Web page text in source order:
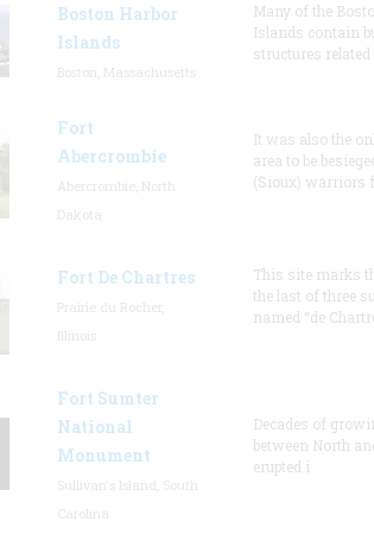
Boston Harbor
Islands
Many of the
Islands contain
structures
Fort
Abercrombie
It was also the
area to be
(Sioux) warriors
Fort De Chartres
This site marks
the last of three
named “de
Fort Sumter
National
Monument
Decades of
between North
erupted i